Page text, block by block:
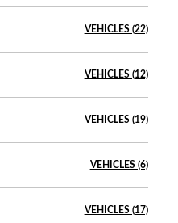
VEHICLES (22)
VEHICLES (12)
VEHICLES (19)
VEHICLES (6)
VEHICLES (17)